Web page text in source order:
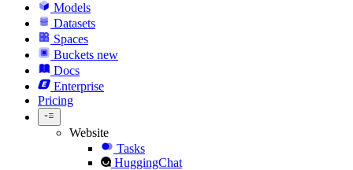
Models
Datasets
Spaces
Buckets new
Docs
Enterprise
Pricing
Website
Tasks
HuggingChat